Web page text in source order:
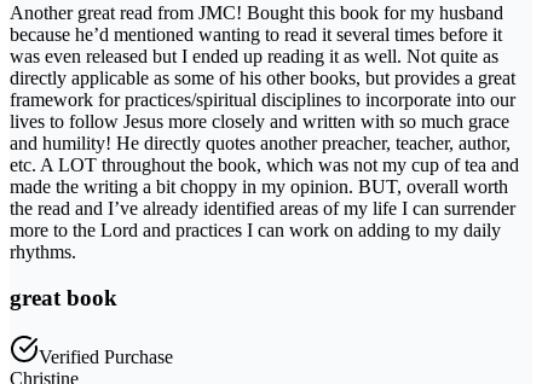
Another great read from JMC! Bought this book for my husband
because he’d mentioned wanting to read it several times before it
was even released but I ended up reading it as well. Not quite as
directly applicable as some of his other books, but provides a great
framework for practices/spiritual disciplines to incorporate into our
lives to follow Jesus more closely and written with so much grace
and humility! He directly quotes another preacher, teacher, author,
etc. A LOT throughout the book, which was not my cup of tea and
made the writing a bit choppy in my opinion. BUT, overall worth
the read and I’ve already identified areas of my life I can surrender
more to the Lord and practices I can work on adding to my daily
rhythms.
great book
Verified Purchase
Christine